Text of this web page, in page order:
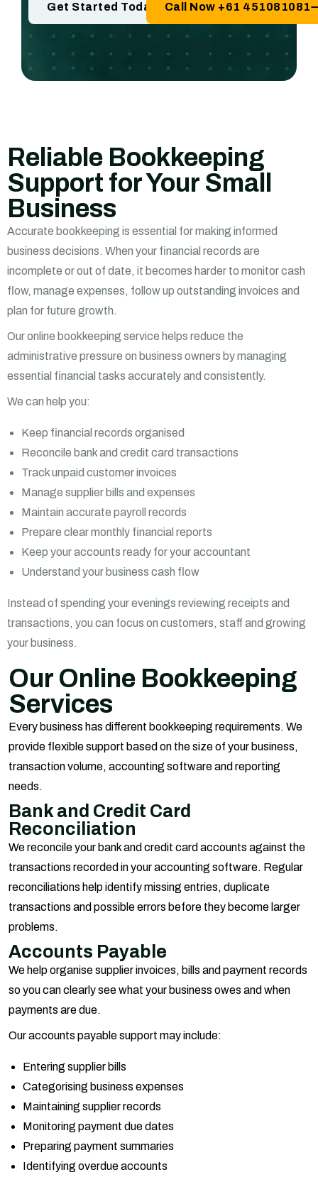
Get Started Today Call Now +61 451081081
Reliable Bookkeeping
Support for Your Small
Business
Accurate bookkeeping is essential for making informed
business decisions. When your financial records are
incomplete or out of date, it becomes harder to monitor cash
flow, manage expenses, follow up outstanding invoices and
plan for future growth.
Our online bookkeeping service helps reduce the
administrative pressure on business owners by managing
essential financial tasks accurately and consistently.
We can help you:
Keep financial records organised
Reconcile bank and credit card transactions
Track unpaid customer invoices
Manage supplier bills and expenses
Maintain accurate payroll records
Prepare clear monthly financial reports
Keep your accounts ready for your accountant
Understand your business cash flow
Instead of spending your evenings reviewing receipts and
transactions, you can focus on customers, staff and growing
your business.
Our Online Bookkeeping
Services
Every business has different bookkeeping requirements. We
provide flexible support based on the size of your business,
transaction volume, accounting software and reporting
needs.
Bank and Credit Card
Reconciliation
We reconcile your bank and credit card accounts against the
transactions recorded in your accounting software. Regular
reconciliations help identify missing entries, duplicate
transactions and possible errors before they become larger
problems.
Accounts Payable
We help organise supplier invoices, bills and payment records
so you can clearly see what your business owes and when
payments are due.
Our accounts payable support may include:
Entering supplier bills
Categorising business expenses
Maintaining supplier records
Monitoring payment due dates
Preparing payment summaries
Identifying overdue accounts